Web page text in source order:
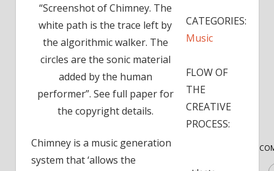
“Screenshot of Chimney. The
white path is the trace left by
the algorithmic walker. The
circles are the sonic material
added by the human
performer”. See full paper for
the copyright details.
Chimney is a music generation
system that ‘allows the
CATEGORIES:
Music
FLOW OF
THE
CREATIVE
PROCESS: